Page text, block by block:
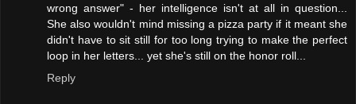
wrong answer" - her intelligence isn't at all in question...
She also wouldn't mind missing a pizza party if it meant she
didn't have to sit still for too long trying to make the perfect
loop in her letters... yet she's still on the honor roll...
Reply